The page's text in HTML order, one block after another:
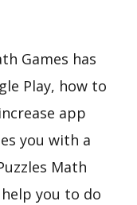
Games has
Play, how to
app
you with a
Math
you to do